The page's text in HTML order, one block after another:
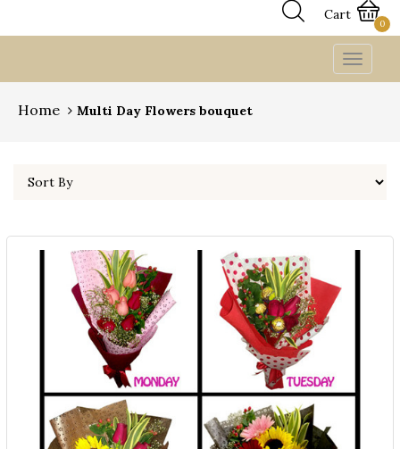
Cart
0
Toggle
Home Multi Day Flowers bouquet